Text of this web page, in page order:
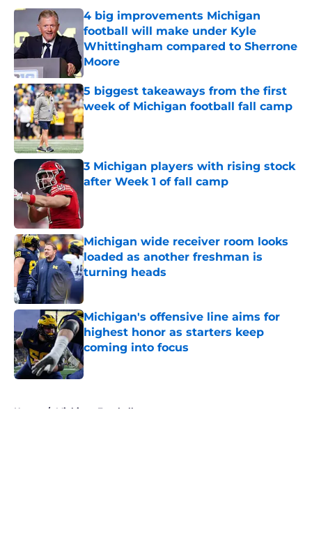
4 big improvements Michigan
football will make under Kyle
Whittingham compared to Sherrone
Moore
Published by on Invalid Date
5 biggest takeaways from the first
week of Michigan football fall camp
Published by on Invalid Date
3 Michigan players with rising stock
after Week 1 of fall camp
Michigan wide receiver room looks
loaded as another freshman is
turning heads
Published by on Invalid Date
Michigan's offensive line aims for
highest honor as starters keep
coming into focus
Published by on Invalid Date
Home / Michigan Football